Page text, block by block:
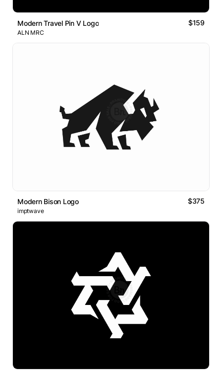
Modern Travel Pin V Logo $159
ALN MRC
Modern Bison Logo $375
imptwave